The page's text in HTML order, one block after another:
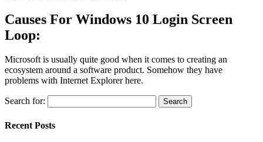
Causes For Windows 10 Login Screen
Loop:
Microsoft is usually quite good when it comes to creating an
ecosystem around a software product. Somehow they have
problems with Internet Explorer here.
Search for:
Recent Posts